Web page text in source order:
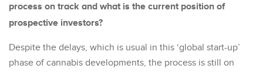
process on track and what is the current position of
prospective investors?
Despite the delays, which is usual in this ‘global start-up’
phase of cannabis developments, the process is still on